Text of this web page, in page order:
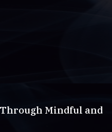
Mindful and